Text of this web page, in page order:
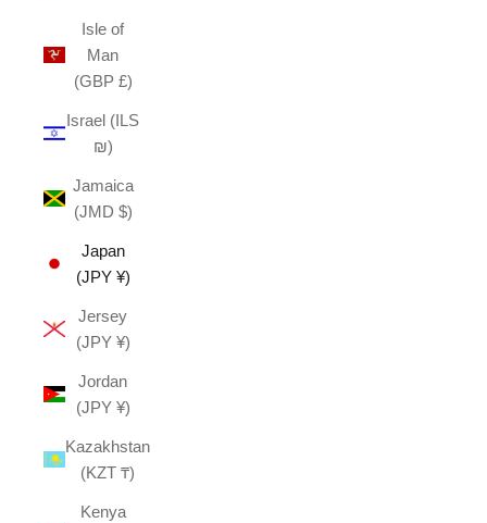
Isle of
Man
(GBP £)
Israel (ILS
₪)
Jamaica
(JMD $)
Japan
(JPY ¥)
Jersey
(JPY ¥)
Jordan
(JPY ¥)
Kazakhstan
(KZT ₸)
Kenya